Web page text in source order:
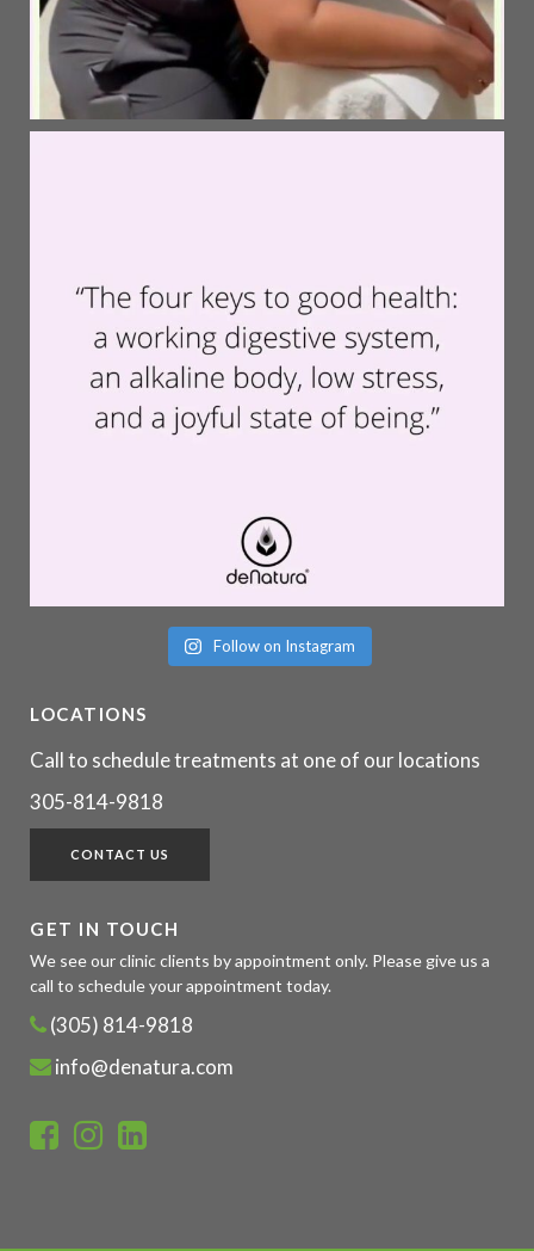
Follow on Instagram
LOCATIONS
Call to schedule treatments at one of our locations
305-814-9818
CONTACT US
GET IN TOUCH
We see our clinic clients by appointment only. Please give us a
call to schedule your appointment today.
(305) 814-9818
info@denatura.com